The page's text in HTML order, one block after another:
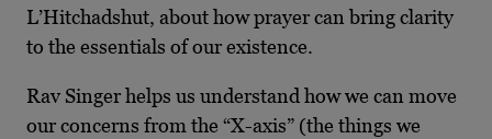
L’Hitchadshut, about how prayer can bring clarity
to the essentials of our existence.
Rav Singer helps us understand how we can move
our concerns from the “X-axis” (the things we